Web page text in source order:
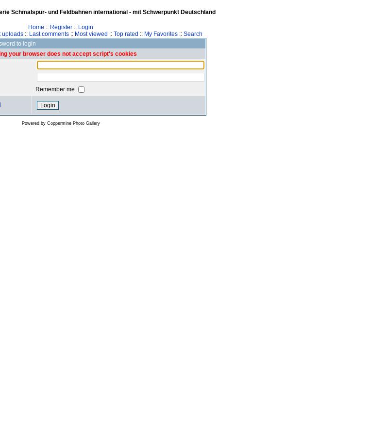
Schmalspur- und Feldbahnen international - mit Schwerpunkt Deutschland
Home :: Register :: Login
uploads:: Last comments:: Most viewed :: Top rated :: My Favorites:: Search
to login
your browser does not accept script's cookies
Remember me
Powered by Coppermine Photo Gallery